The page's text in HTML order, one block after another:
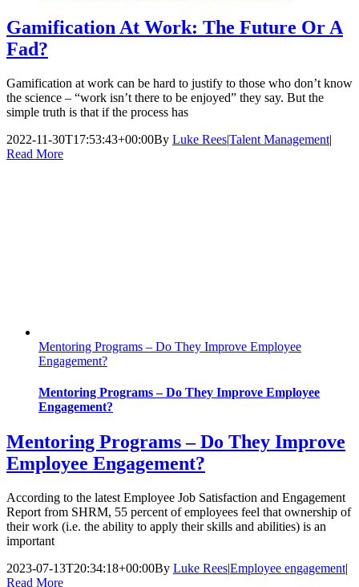
Gamification At Work: The Future Or A
Fad?
Gamification at work can be hard to justify to those who don’t know
the science – “work isn’t there to be enjoyed” they say. But the
simple truth is that if the process has
2022-11-30T17:53:43+00:00By Luke Rees|Talent Management|
Read More
Mentoring Programs – Do They Improve Employee
Engagement?
Mentoring Programs – Do They Improve Employee
Engagement?
Mentoring Programs – Do They Improve
Employee Engagement?
According to the latest Employee Job Satisfaction and Engagement
Report from SHRM, 55 percent of employees feel that ownership of
their work (i.e. the ability to apply their skills and abilities) is an
important
2023-07-13T20:34:18+00:00By Luke Rees|Employee engagement|
Read More